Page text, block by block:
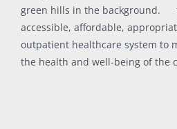
accessible, affordable,
outpatient healthcare system to
the health and well-being of the